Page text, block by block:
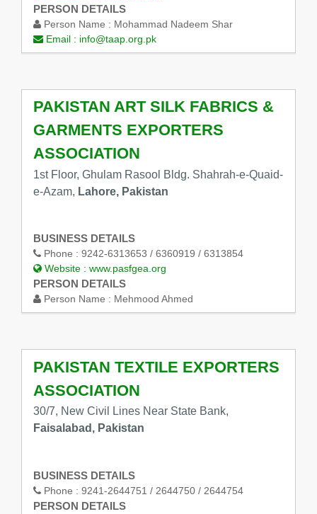
PERSON DETAILS
Person Name : Mohammad Nadeem Shar
Email : info@taap.org.pk
PAKISTAN ART SILK FABRICS &
GARMENTS EXPORTERS
ASSOCIATION
1st Floor, Ghulam Rasool Bldg. Shahrah-e-Quaid-
e-Azam, Lahore, Pakistan
BUSINESS DETAILS
Phone : 9242-6313653 / 6360919 / 6313854
Website : www.pasfgea.org
PERSON DETAILS
Person Name : Mehmood Ahmed
PAKISTAN TEXTILE EXPORTERS
ASSOCIATION
30/7, New Civil Lines Near State Bank,
Faisalabad, Pakistan
BUSINESS DETAILS
Phone : 9241-2644751 / 2644750 / 2644754
PERSON DETAILS